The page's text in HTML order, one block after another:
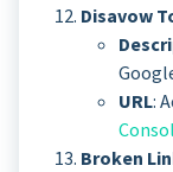
Disavow
URL:
Broken